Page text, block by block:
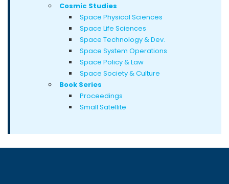
Cosmic Studies
Space Physical Sciences
Space Life Sciences
Space Technology & Dev.
Space System Operations
Space Policy & Law
Space Society & Culture
Book Series
Proceedings
Small Satellite